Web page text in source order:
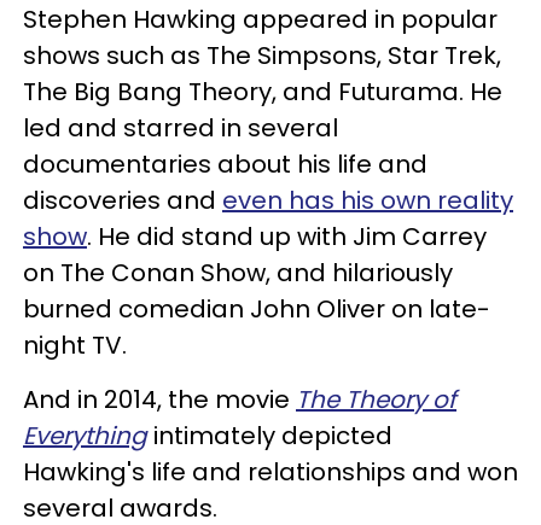
Stephen Hawking appeared in popular
shows such as The Simpsons, Star Trek,
The Big Bang Theory, and Futurama. He
led and starred in several
documentaries about his life and
discoveries and even has his own reality
show. He did stand up with Jim Carrey
on The Conan Show, and hilariously
burned comedian John Oliver on late-
night TV.
And in 2014, the movie The Theory of
Everything intimately depicted
Hawking's life and relationships and won
several awards.